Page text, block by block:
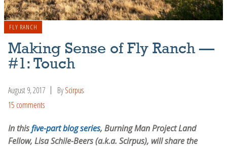
FLY RANCH
Making Sense of Fly Ranch —
#1: Touch
August 9, 2017 ByScirpus
15 comments
In thisfive-part blog series, Burning Man Project Land
Fellow, Lisa Schile-Beers (a.k.a. Scirpus), will share the